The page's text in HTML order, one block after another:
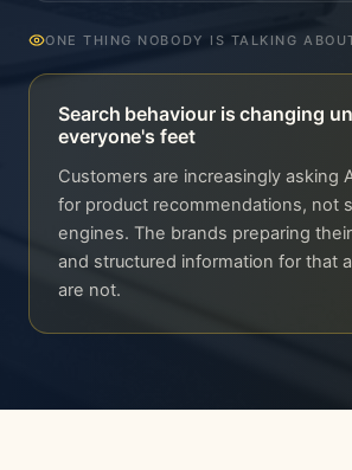
ONE THING NOBODY IS TALKING
Search behaviour is changing
everyone's feet
Customers are increasingly asking
for product recommendations, not
engines. The brands preparing
and structured information for that
are not.